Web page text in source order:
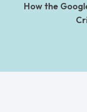
How the